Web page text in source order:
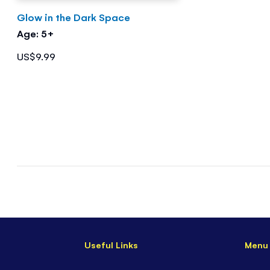
Glow in the Dark Space
Age: 5+
US$9.99
Useful Links Menu